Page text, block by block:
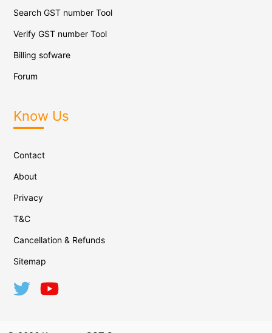
Search GST number Tool
Verify GST number Tool
Billing sofware
Forum
Know Us
Contact
About
Privacy
T&C
Cancellation & Refunds
Sitemap